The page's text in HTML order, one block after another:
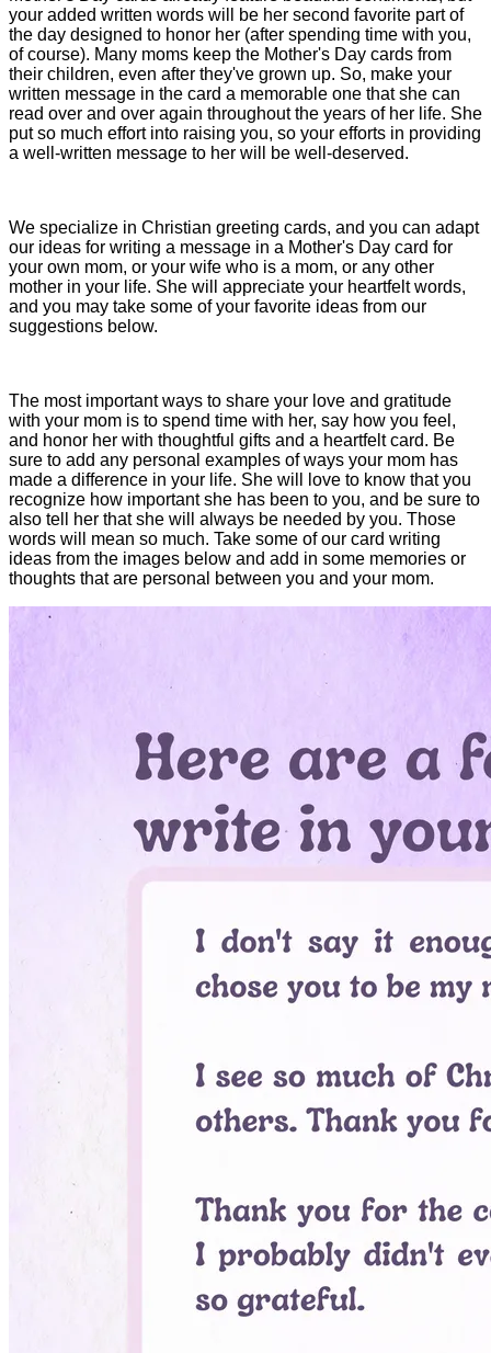
your added written words will be her second favorite part of
the day designed to honor her (after spending time with you,
of course). Many moms keep the Mother's Day cards from
their children, even after they've grown up. So, make your
written message in the card a memorable one that she can
read over and over again throughout the years of her life. She
put so much effort into raising you, so your efforts in providing
a well-written message to her will be well-deserved.
We specialize in Christian greeting cards, and you can adapt
our ideas for writing a message in a Mother's Day card for
your own mom, or your wife who is a mom, or any other
mother in your life. She will appreciate your heartfelt words,
and you may take some of your favorite ideas from our
suggestions below.
The most important ways to share your love and gratitude
with your mom is to spend time with her, say how you feel,
and honor her with thoughtful gifts and a heartfelt card. Be
sure to add any personal examples of ways your mom has
made a difference in your life. She will love to know that you
recognize how important she has been to you, and be sure to
also tell her that she will always be needed by you. Those
words will mean so much. Take some of our card writing
ideas from the images below and add in some memories or
thoughts that are personal between you and your mom.